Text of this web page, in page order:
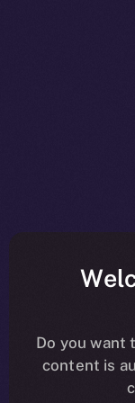
Do you want
content is